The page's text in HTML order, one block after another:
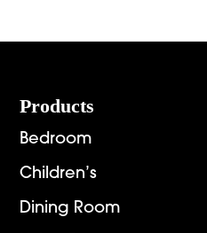
Footer
Products
Bedroom
Children’s
Dining Room